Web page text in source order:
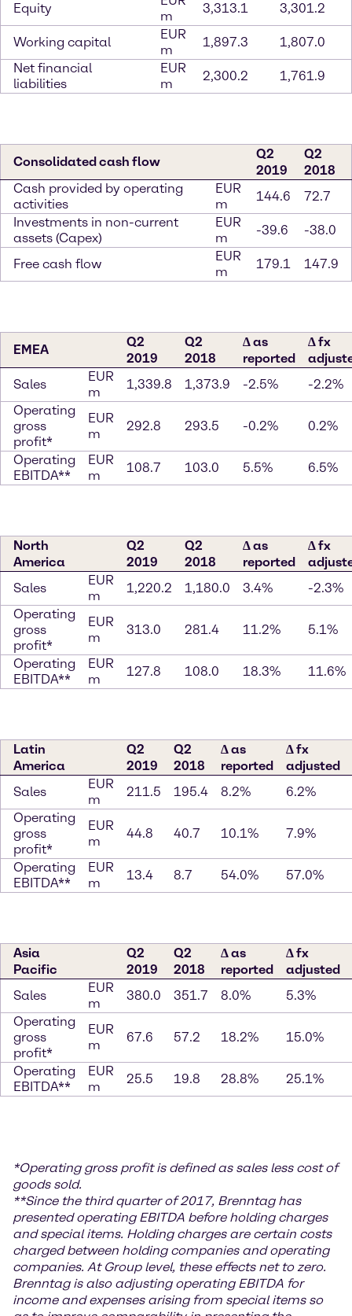
Equity
m
3,313.1 3,301.2
Working capital
EUR
m
1,897.3
1,807.0
Net financial
liabilities
EUR
m
2,300.2 1,761.9
Consolidated cash flow
Q2
2019
Q2
2018
Cash provided by operating
activities
EUR
m
144.6
72.7
Investments in non-current
assets (Capex)
EUR
m
-39.6 -38.0
Free cash flow
EUR
m
179.1 147.9
EMEA
Q2
2019
Q2
2018
∆ as
reported
∆ fx
Sales
EUR
m
1,339.8 1,373.9 -2.5%
-2.2%
Operating
gross
profit*
EUR
m
292.8 293.5 -0.2% 0.2%
Operating
EBITDA**
EUR
m
108.7 103.0 5.5% 6.5%
North
America
Q2
2019
Q2
2018
∆ as
reported
∆ fx
Sales
EUR
m
1,220.2 1,180.0 3.4%
-2.3%
Operating
gross
profit*
EUR
m
313.0 281.4 11.2% 5.1%
Operating
EBITDA**
EUR
m
127.8 108.0 18.3% 11.6%
Latin
America
Q2
2019
Q2
2018
∆ as
reported
∆ fx
adjusted
Sales
EUR
m
211.5 195.4 8.2%
6.2%
Operating
gross
profit*
EUR
m
44.8 40.7 10.1% 7.9%
Operating
EBITDA**
EUR
m
13.4 8.7 54.0% 57.0%
Asia
Pacific
Q2
2019
Q2
2018
∆ as
reported
∆ fx
adjusted
Sales
EUR
m
380.0 351.7 8.0%
5.3%
Operating
gross
profit*
EUR
m
67.6 57.2 18.2% 15.0%
Operating
EBITDA**
EUR
m
25.5 19.8 28.8% 25.1%
*Operating gross profit is defined as sales less cost of
goods sold.
**Since the third quarter of 2017, Brenntag has
presented operating EBITDA before holding charges
and special items. Holding charges are certain costs
charged between holding companies and operating
companies. At Group level, these effects net to zero.
Brenntag is also adjusting operating EBITDA for
income and expenses arising from special items so